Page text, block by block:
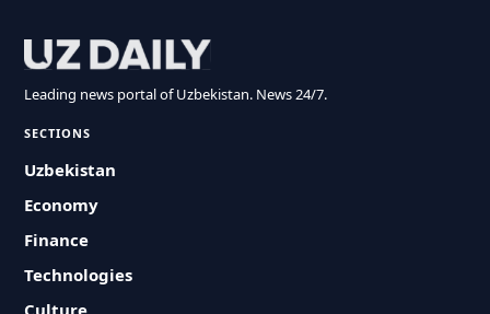
Leading news portal of Uzbekistan. News 24/7.
SECTIONS
Uzbekistan
Economy
Finance
Technologies
Culture